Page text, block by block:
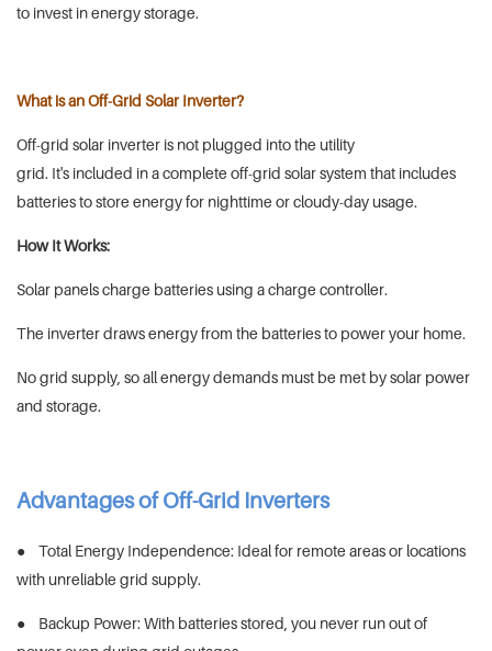
to invest in energy storage.
What is an Off-Grid Solar Inverter?
Off-grid solar inverter is not plugged into the utility
grid. It's included in a complete off-grid solar system that includes
batteries to store energy for nighttime or cloudy-day usage.
How It Works:
Solar panels charge batteries using a charge controller.
The inverter draws energy from the batteries to power your home.
No grid supply, so all energy demands must be met by solar power
and storage.
Advantages of Off-Grid Inverters
● Total Energy Independence: Ideal for remote areas or locations
with unreliable grid supply.
● Backup Power: With batteries stored, you never run out of